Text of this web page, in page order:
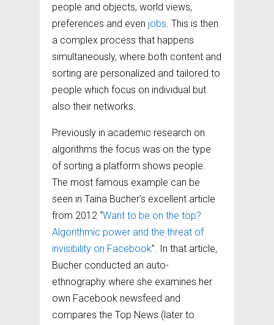
people and objects, world views,
preferences and even jobs. This is then
a complex process that happens
simultaneously, where both content and
sorting are personalized and tailored to
people which focus on individual but
also their networks.
Previously in academic research on
algorithms the focus was on the type
of sorting a platform shows people.
The most famous example can be
seen in Taina Bucher’s excellent article
from 2012 “Want to be on the top?
Algorithmic power and the threat of
invisibility on Facebook”. In that article,
Bucher conducted an auto-
ethnography where she examines her
own Facebook newsfeed and
compares the Top News (later to